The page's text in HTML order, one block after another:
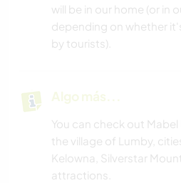
will be in our home (or in
depending on whether
by tourists).
Algo más...
You can check out Mabel
the village of Lumby,
Kelowna, Silverstar
attractions.